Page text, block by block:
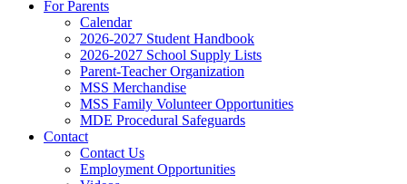
For Parents
Calendar
2026-2027 Student Handbook
2026-2027 School Supply Lists
Parent-Teacher Organization
MSS Merchandise
MSS Family Volunteer Opportunities
MDE Procedural Safeguards
Contact
Contact Us
Employment Opportunities